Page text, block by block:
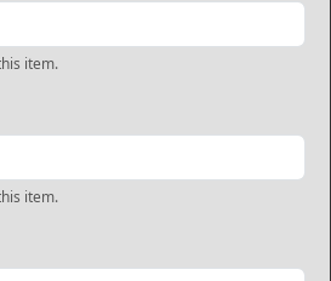
item.
item.